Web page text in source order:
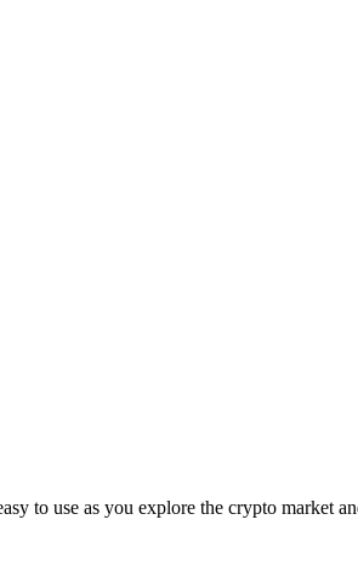
to use as you explore the crypto market